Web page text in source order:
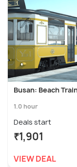
Busan: Beach
1.0 hour
Deals start
₹1,901
VIEW DEAL